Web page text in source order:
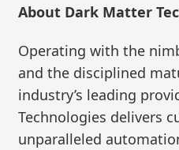
About Dark Matter
Operating with the
and the disciplined
industry’s leading
Technologies delivers
unparalleled